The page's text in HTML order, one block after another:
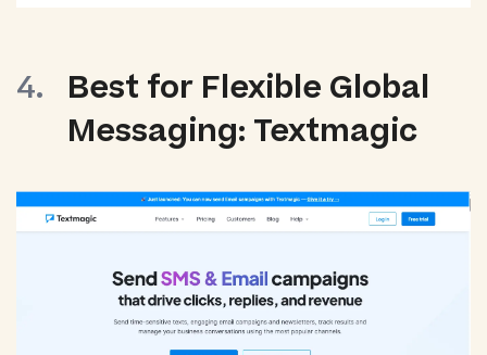
Best for Flexible Global
Messaging: Textmagic